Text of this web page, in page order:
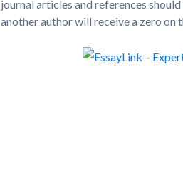
journal articles and references
another author will receive a zero on